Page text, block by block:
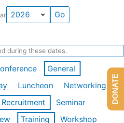
during these dates.
General
Luncheon
Networking
Recruitment
Seminar
Training
Workshop
DONATE